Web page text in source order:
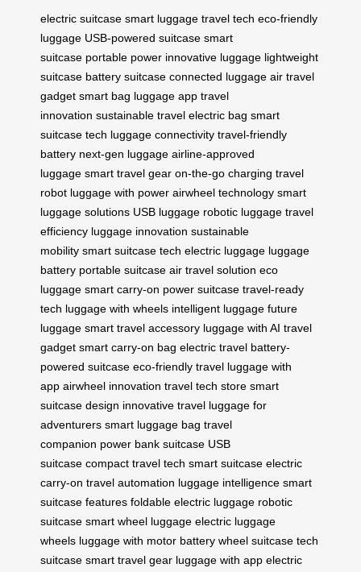
electric suitcase smart luggage travel tech eco-friendly
luggage USB-powered suitcase smart
suitcase portable power innovative luggage lightweight
suitcase battery suitcase connected luggage air travel
gadget smart bag luggage app travel
innovation sustainable travel electric bag smart
suitcase tech luggage connectivity travel-friendly
battery next-gen luggage airline-approved
luggage smart travel gear on-the-go charging travel
robot luggage with power airwheel technology smart
luggage solutions USB luggage robotic luggage travel
efficiency luggage innovation sustainable
mobility smart suitcase tech electric luggage luggage
battery portable suitcase air travel solution eco
luggage smart carry-on power suitcase travel-ready
tech luggage with wheels intelligent luggage future
luggage smart travel accessory luggage with AI travel
gadget smart carry-on bag electric travel battery-
powered suitcase eco-friendly travel luggage with
app airwheel innovation travel tech store smart
suitcase design innovative travel luggage for
adventurers smart luggage bag travel
companion power bank suitcase USB
suitcase compact travel tech smart suitcase electric
carry-on travel automation luggage intelligence smart
suitcase features foldable electric luggage robotic
suitcase smart wheel luggage electric luggage
wheels luggage with motor battery wheel suitcase tech
suitcase smart travel gear luggage with app electric